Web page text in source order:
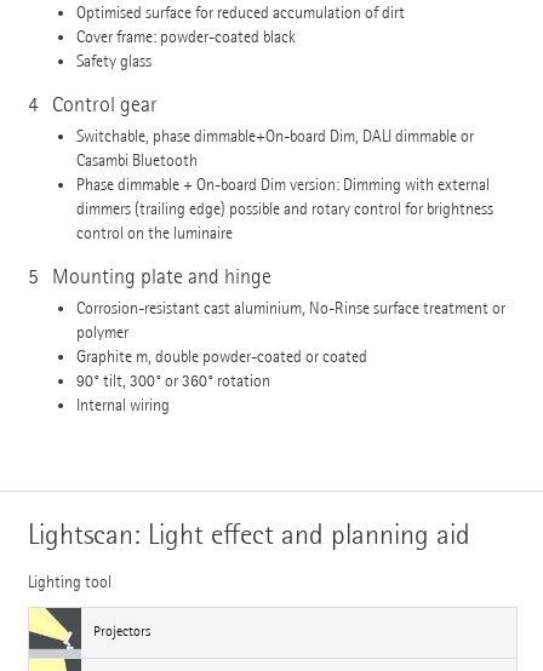
Optimised surface for reduced accumulation of dirt
Cover frame: powder-coated black
Safety glass
4 Control gear
Switchable, phase dimmable+On-board Dim, DALI dimmable or
Casambi Bluetooth
Phase dimmable + On-board Dim version: Dimming with external
dimmers (trailing edge) possible and rotary control for brightness
control on the luminaire
5 Mounting plate and hinge
Corrosion-resistant cast aluminium, No-Rinse surface treatment or
polymer
Graphite m, double powder-coated or coated
90° tilt, 300° or 360° rotation
Internal wiring
Lightscan: Light effect and planning aid
Lighting tool
Projectors